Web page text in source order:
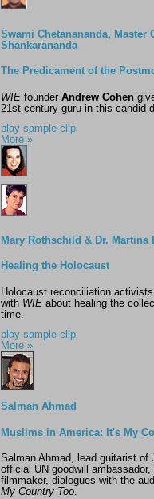
Swami Chetanananda, Master
Shankarananda
The Predicament of the
WIE founder Andrew Cohen
21st-century guru in this candid
play sample clip
More »
Mary Rothschild & Dr. Martina
Healing the Holocaust
Holocaust reconciliation
with WIE about healing the
time.
play sample clip
More »
Salman Ahmad
Muslims in America: It's My
Salman Ahmad, lead guitarist of
official UN goodwill
filmmaker, dialogues with the
My Country Too.